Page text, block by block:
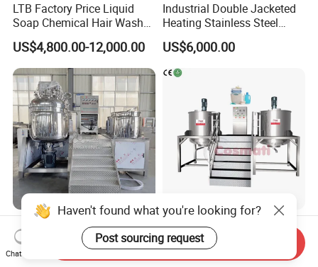
LTB Factory Price Liquid
Soap Chemical Hair Wash
Laundry Stainless Steel Gel
Lotion Detergent Agitator
Mixer Conditioner Oil
Making Reactor Shampoo
Mixing Tank
US$4,800.00-12,000.00
Industrial Double Jacketed
Heating Stainless Steel
Mixing Tank Hand Wash
Detergent Making Liquid
Soap Maker Cosmetic
Agitator Homogenizer
Mixing Vessel Machine
US$6,000.00
500L Hydraulic Lifting
Vacuum Homogenizer
Emulsifier Mixer Sunscreen
US$21,000.00-25,800.00
1000L Stainless Steel
Mixing Tank Food Cream
Liquid Chemical Blender
US$7,500.00-8,500.00
Haven't found what you're looking for?
Post sourcing request
Chat Now
Send Inquiry